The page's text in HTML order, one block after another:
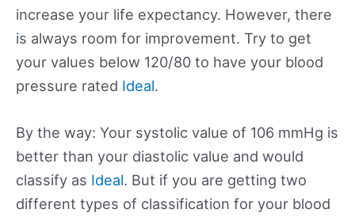
increase your life expectancy. However, there
is always room for improvement. Try to get
your values below 120/80 to have your blood
pressure rated Ideal.
By the way: Your systolic value of 106 mmHg is
better than your diastolic value and would
classify as Ideal. But if you are getting two
different types of classification for your blood